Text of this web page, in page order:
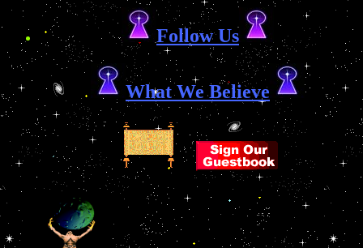
Follow Us
What We Believe